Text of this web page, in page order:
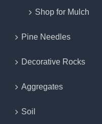
Shop for Mulch
Pine Needles
Decorative Rocks
Aggregates
Soil